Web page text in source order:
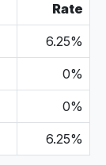
Rate
6.25%
0%
0%
6.25%